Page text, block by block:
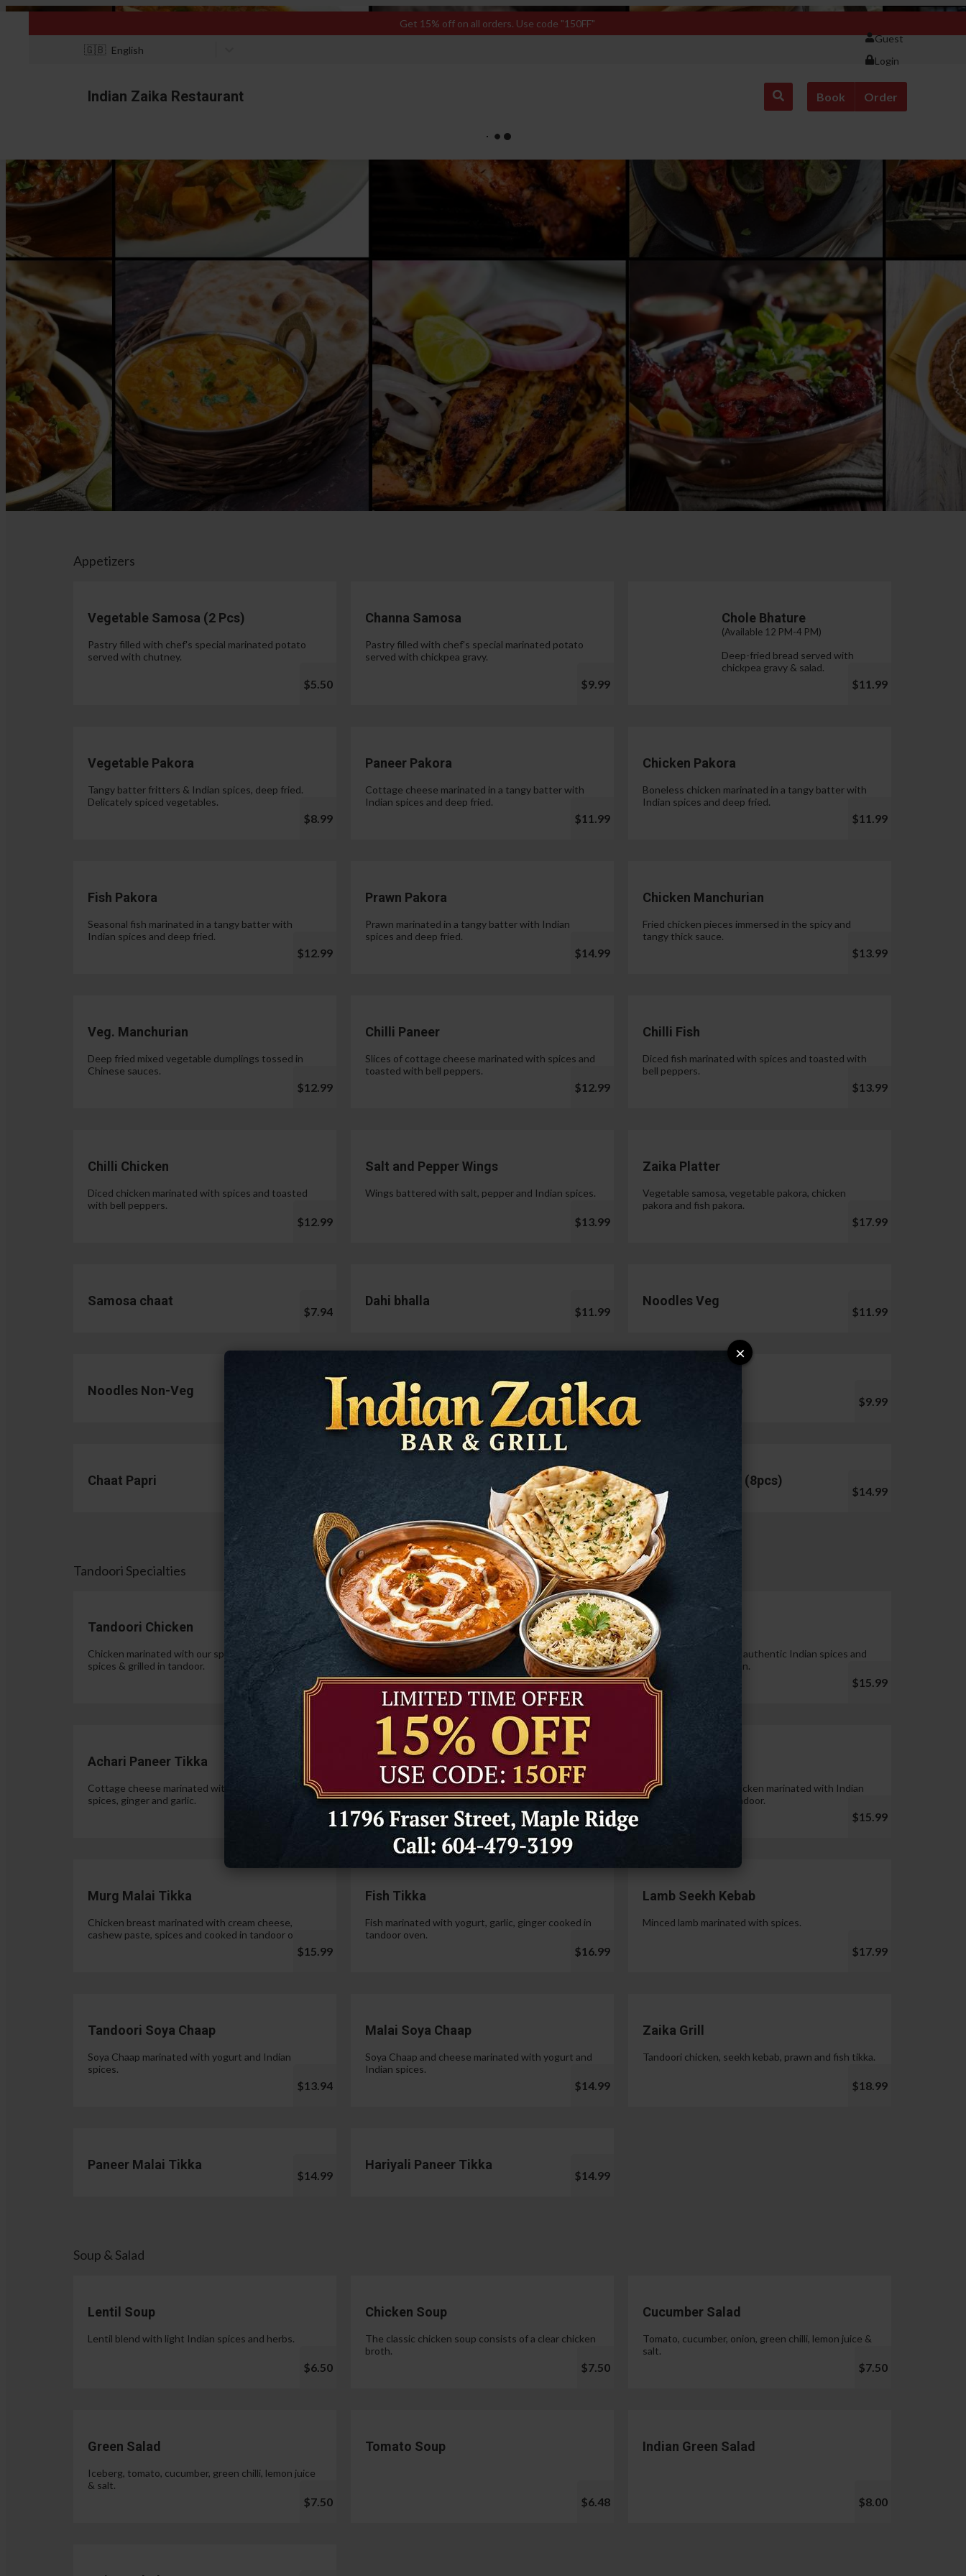
Get 15% off on all orders. Use code "150FF"
🇬🇧 English
Guest
Login
Indian Zaika Restaurant Book Order
Appetizers
Vegetable Samosa (2 Pcs)
Pastry filled with chef's special marinated potato
served with chutney.
$5.50
Channa Samosa
Pastry filled with chef's special marinated potato
served with chickpea gravy.
$9.99
Chole Bhature
(Available 12 PM-4 PM)
Deep-fried bread served with
chickpea gravy & salad.
$11.99
Vegetable Pakora
Tangy batter fritters & Indian spices, deep fried.
Delicately spiced vegetables.
$8.99
Paneer Pakora
Cottage cheese marinated in a tangy batter with
Indian spices and deep fried.
$11.99
Chicken Pakora
Boneless chicken marinated in a tangy batter with
Indian spices and deep fried.
$11.99
Fish Pakora
Seasonal fish marinated in a tangy batter with
Indian spices and deep fried.
$12.99
Prawn Pakora
Prawn marinated in a tangy batter with Indian
spices and deep fried.
$14.99
Chicken Manchurian
Fried chicken pieces immersed in the spicy and
tangy thick sauce.
$13.99
Veg. Manchurian
Deep fried mixed vegetable dumplings tossed in
Chinese sauces.
$12.99
Chilli Paneer
Slices of cottage cheese marinated with spices and
toasted with bell peppers.
$12.99
Chilli Fish
Diced fish marinated with spices and toasted with
bell peppers.
$13.99
Chilli Chicken
Diced chicken marinated with spices and toasted
with bell peppers.
$12.99
Salt and Pepper Wings
Wings battered with salt, pepper and Indian spices.
$13.99
Zaika Platter
Vegetable samosa, vegetable pakora, chicken
pakora and fish pakora.
$17.99
Samosa chaat
$7.94
Dahi bhalla
$11.99
Noodles Veg
$11.99
Noodles Non-Veg
$13.99
Cauliflower 65
$13.99 $9.99
Chaat Papri
$12.99
Chicken Lollipop (8pcs)
$14.99
Tandoori Specialties
Tandoori Chicken
Chicken marinated with our special authentic Indian
spices & grilled in tandoor.
$15.99
Tandoori Prawns
Prawns marinated in a special yogurt and then
cooked in the tandoor oven.
$21.99
Tandoori Wings
Wings marinated with authentic Indian spices and
cooked in tandoor oven.
$15.99
Achari Paneer Tikka
Cottage cheese marinated with yogurt, pickle
spices, ginger and garlic.
$15.99
Paneer Tikka
Cottage cheese marinated with yogurt, spices,
ginger and garlic.
$14.99
Pieces of boneless chicken marinated with Indian
spices & cooked in tandoor.
$15.99
Murg Malai Tikka
Chicken breast marinated with cream cheese,
cashew paste, spices and cooked in tandoor oven.
$15.99
Fish Tikka
Fish marinated with yogurt, garlic, ginger cooked in
tandoor oven.
$16.99
Lamb Seekh Kebab
Minced lamb marinated with spices.
$17.99
Tandoori Soya Chaap
Soya Chaap marinated with yogurt and Indian
spices.
$13.94
Malai Soya Chaap
Soya Chaap and cheese marinated with yogurt and
Indian spices.
$14.99
Zaika Grill
Tandoori chicken, seekh kebab, prawn and fish tikka.
$18.99
Paneer Malai Tikka
$14.99
Hariyali Paneer Tikka
$14.99
Soup & Salad
Lentil Soup
Lentil blend with light Indian spices and herbs.
$6.50
Chicken Soup
The classic chicken soup consists of a clear chicken
broth.
$7.50
Cucumber Salad
Tomato, cucumber, onion, green chilli, lemon juice &
salt.
$7.50
Green Salad
Iceberg, tomato, cucumber, green chilli, lemon juice
& salt.
$7.50
Tomato Soup
$6.48
Indian Green Salad
$8.00
×